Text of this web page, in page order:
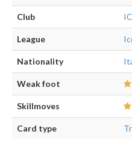
Club
League
Nationality
Weak foot
Skillmoves
Card type